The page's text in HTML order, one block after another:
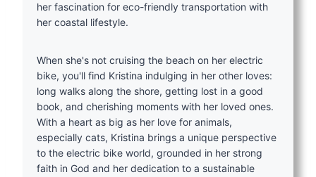
her fascination for eco-friendly transportation with
her coastal lifestyle.
When she's not cruising the beach on her electric
bike, you'll find Kristina indulging in her other loves:
long walks along the shore, getting lost in a good
book, and cherishing moments with her loved ones.
With a heart as big as her love for animals,
especially cats, Kristina brings a unique perspective
to the electric bike world, grounded in her strong
faith in God and her dedication to a sustainable